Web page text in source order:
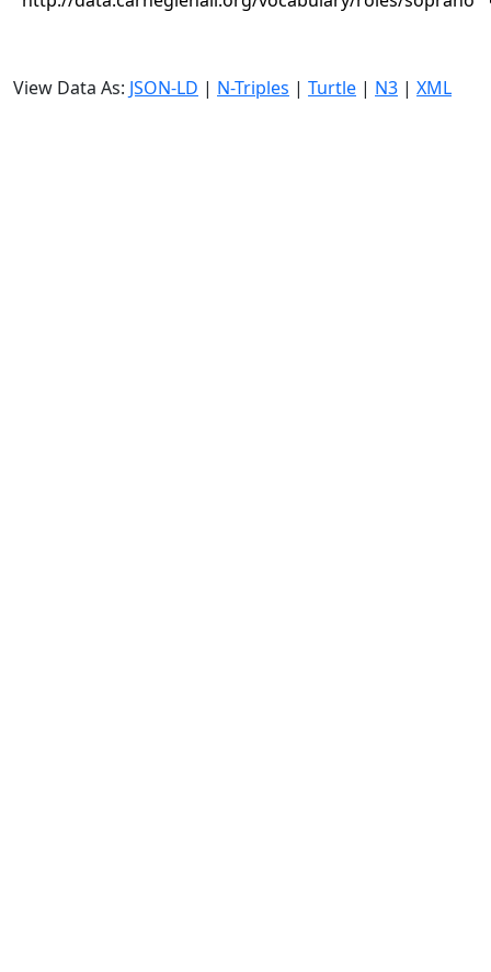
View Data As: JSON-LD | N-Triples | Turtle | N3 | XML